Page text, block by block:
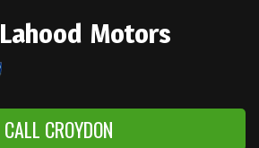
Lahood Motors
CALL CROYDON